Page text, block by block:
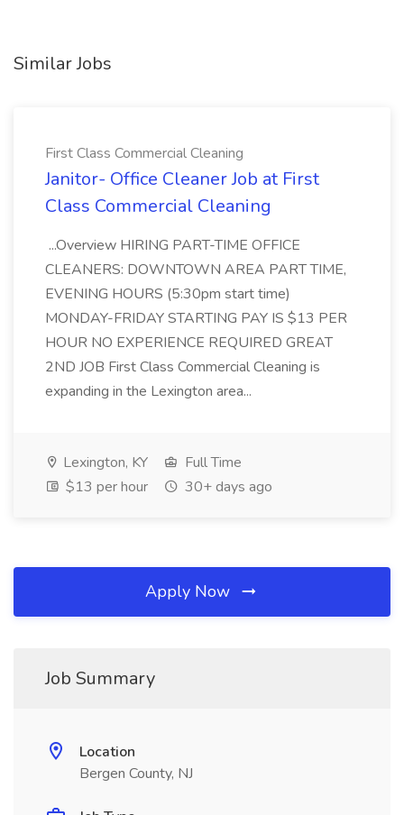
Similar Jobs
First Class Commercial Cleaning
Janitor- Office Cleaner Job at First
Class Commercial Cleaning
...Overview HIRING PART-TIME OFFICE
CLEANERS: DOWNTOWN AREA PART TIME,
EVENING HOURS (5:30pm start time)
MONDAY-FRIDAY STARTING PAY IS $13 PER
HOUR NO EXPERIENCE REQUIRED GREAT
2ND JOB First Class Commercial Cleaning is
expanding in the Lexington area...
Lexington, KY
Full Time
$13 per hour
30+ days ago
Apply Now
Job Summary
Location
Bergen County, NJ